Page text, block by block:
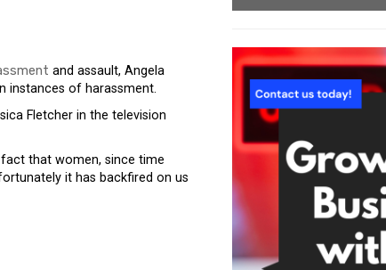
and assault, Angela
instances of harassment.
Fletcher in the television
fact that women, since time
it has backfired on us